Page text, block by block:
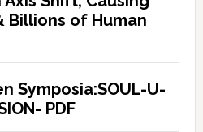
Billions of Human
Symposia:SOUL-U-
PDF